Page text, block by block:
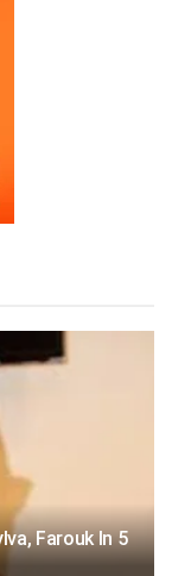
Farouk In 5